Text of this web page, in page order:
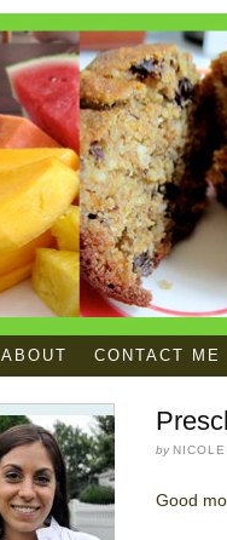
ABOUT CONTACT ME
by NICOLE
Good